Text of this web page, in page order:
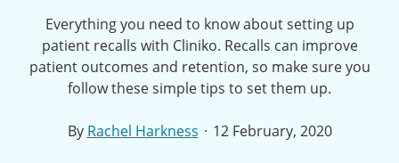
Everything you need to know about setting up
patient recalls with Cliniko. Recalls can improve
patient outcomes and retention, so make sure you
follow these simple tips to set them up.
By Rachel Harkness · 12 February, 2020